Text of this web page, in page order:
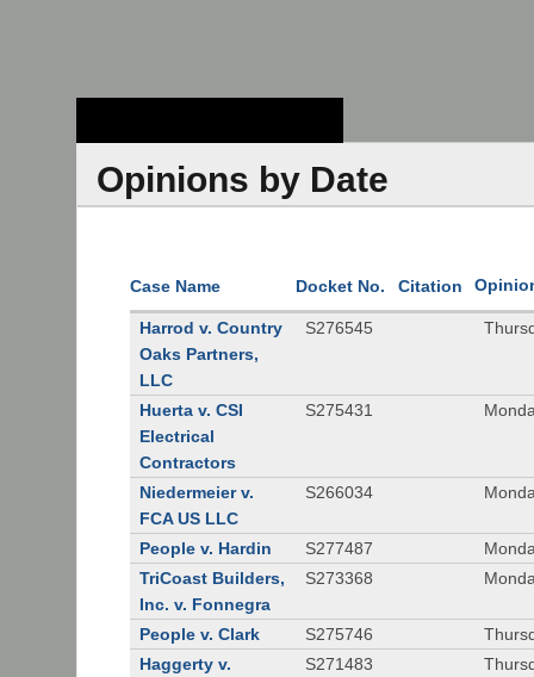
Opinions by Date
Case Name Docket No. Citation
Harrod v. Country
Oaks Partners,
LLC
S276545
Huerta v. CSI
Electrical
Contractors
S275431
Niedermeier v.
FCA US LLC
S266034
People v. Hardin S277487
TriCoast Builders,
Inc. v. Fonnegra
S273368
People v. Clark S275746
Haggerty v.
S271483